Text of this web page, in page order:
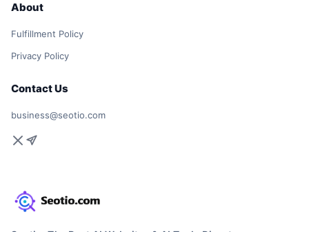
About
Fulfillment Policy
Privacy Policy
Contact Us
business@seotio.com